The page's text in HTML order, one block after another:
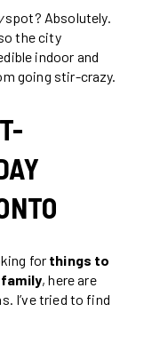
spot? Absolutely.
the city
indoor and
going stir-crazy.
for things to
, here are
I’ve tried to find